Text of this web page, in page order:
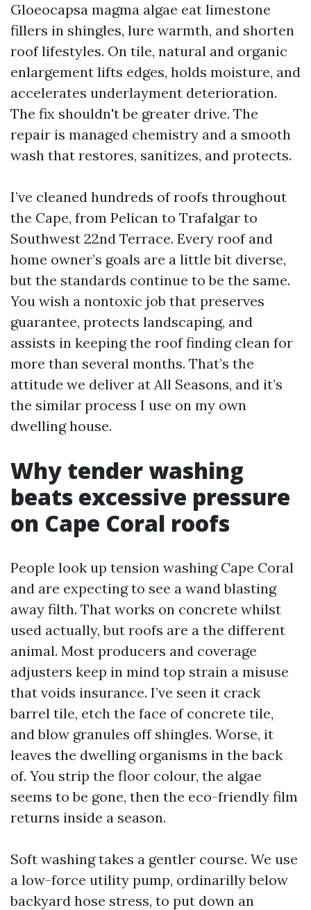
Gloeocapsa magma algae eat limestone
fillers in shingles, lure warmth, and shorten
roof lifestyles. On tile, natural and organic
enlargement lifts edges, holds moisture, and
accelerates underlayment deterioration.
The fix shouldn't be greater drive. The
repair is managed chemistry and a smooth
wash that restores, sanitizes, and protects.
I’ve cleaned hundreds of roofs throughout
the Cape, from Pelican to Trafalgar to
Southwest 22nd Terrace. Every roof and
home owner’s goals are a little bit diverse,
but the standards continue to be the same.
You wish a nontoxic job that preserves
guarantee, protects landscaping, and
assists in keeping the roof finding clean for
more than several months. That’s the
attitude we deliver at All Seasons, and it’s
the similar process I use on my own
dwelling house.
Why tender washing
beats excessive pressure
on Cape Coral roofs
People look up tension washing Cape Coral
and are expecting to see a wand blasting
away filth. That works on concrete whilst
used actually, but roofs are a the different
animal. Most producers and coverage
adjusters keep in mind top strain a misuse
that voids insurance. I’ve seen it crack
barrel tile, etch the face of concrete tile,
and blow granules off shingles. Worse, it
leaves the dwelling organisms in the back
of. You strip the floor colour, the algae
seems to be gone, then the eco-friendly film
returns inside a season.
Soft washing takes a gentler course. We use
a low-force utility pump, ordinarilly below
backyard hose stress, to put down an